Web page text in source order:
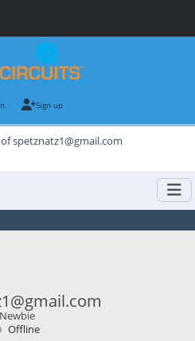
Sign up
spetznatz1@gmail.com
Newbie
Offline